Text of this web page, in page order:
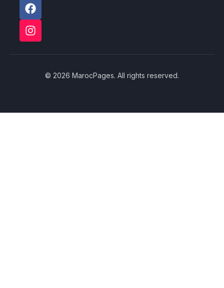
© 2026 MarocPages. All rights reserved.